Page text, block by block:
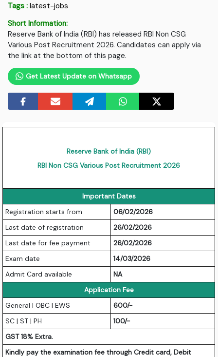
Tags : latest-jobs
Short Information:
Reserve Bank of India (RBI) has released RBI Non CSG
Various Post Recruitment 2026. Candidates can apply via
the link at the bottom of this page.
Get Latest Update on Whatsapp
Reserve Bank of India (RBI)
RBI Non CSG Various Post Recruitment 2026
Important Dates
Registration starts from
06/02/2026
Last date of registration
26/02/2026
Last date for fee payment
26/02/2026
Exam date
14/03/2026
Admit Card available
NA
Application Fee
General | OBC | EWS
600/-
SC | ST | PH
100/-
GST 18% Extra.
Kindly pay the examination fee through Credit card, Debit